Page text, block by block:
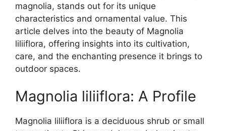
magnolia, stands out for its unique
characteristics and ornamental value. This
article delves into the beauty of Magnolia
liliiflora, offering insights into its cultivation,
care, and the enchanting presence it brings to
outdoor spaces.
Magnolia liliiflora: A Profile
Magnolia liliiflora is a deciduous shrub or small